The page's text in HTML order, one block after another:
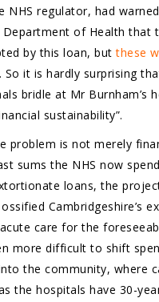
NHS regulator, had
Department of Health that
by this loan, butthese
So it is hardly surprising
bridle at Mr Burnham’s
sustainability”.
problem is not merely
sums the NHS now
loans, the
Cambridgeshire’s
care for the
more difficult to shift
the community, where
the hospitals have 30-